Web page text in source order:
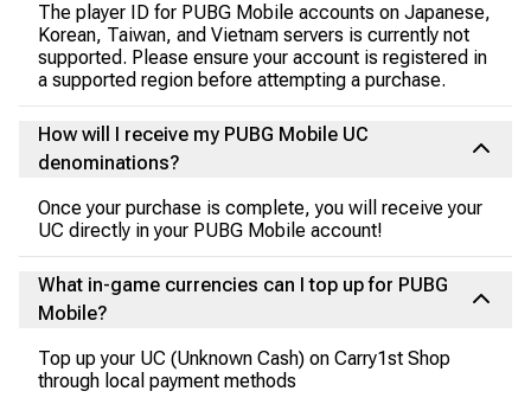
The player ID for PUBG Mobile accounts on Japanese,
Korean, Taiwan, and Vietnam servers is currently not
supported. Please ensure your account is registered in
a supported region before attempting a purchase.
How will I receive my PUBG Mobile UC
denominations?
Once your purchase is complete, you will receive your
UC directly in your PUBG Mobile account!
What in-game currencies can I top up for PUBG
Mobile?
Top up your UC (Unknown Cash) on Carry1st Shop
through local payment methods